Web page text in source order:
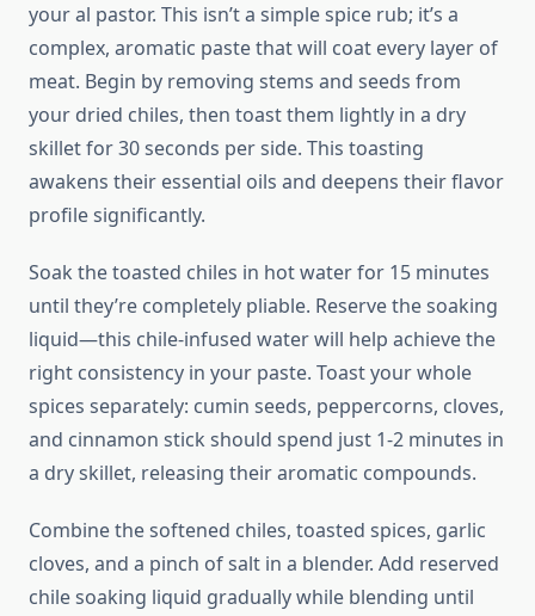
your al pastor. This isn’t a simple spice rub; it’s a
complex, aromatic paste that will coat every layer of
meat. Begin by removing stems and seeds from
your dried chiles, then toast them lightly in a dry
skillet for 30 seconds per side. This toasting
awakens their essential oils and deepens their flavor
profile significantly.
Soak the toasted chiles in hot water for 15 minutes
until they’re completely pliable. Reserve the soaking
liquid—this chile-infused water will help achieve the
right consistency in your paste. Toast your whole
spices separately: cumin seeds, peppercorns, cloves,
and cinnamon stick should spend just 1-2 minutes in
a dry skillet, releasing their aromatic compounds.
Combine the softened chiles, toasted spices, garlic
cloves, and a pinch of salt in a blender. Add reserved
chile soaking liquid gradually while blending until